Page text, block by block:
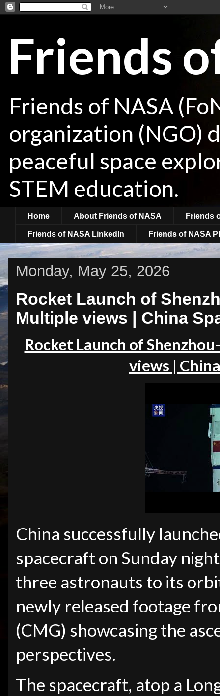
Friends
Friends of NASA
organization (NGO)
peaceful space
STEM education.
Home About Friends of NASA Friends
Friends of NASA LinkedIn Friends of NASA
Monday, May 25, 2026
Rocket Launch of
Multiple views | China
Rocket Launch of
views |
China successfully
spacecraft on Sunday
three astronauts to its
newly released footage
(CMG) showcasing the
perspectives.
The spacecraft, atop a